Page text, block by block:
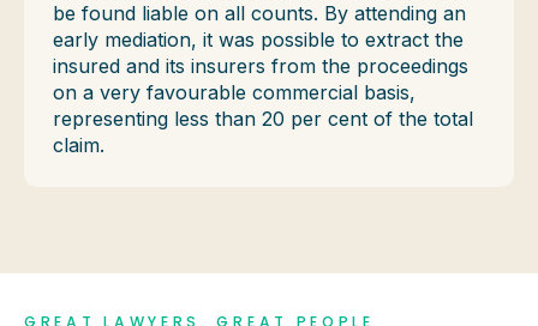
be found liable on all counts. By attending an
early mediation, it was possible to extract the
insured and its insurers from the proceedings
on a very favourable commercial basis,
representing less than 20 per cent of the total
claim.
GREAT LAWYERS, GREAT PEOPLE